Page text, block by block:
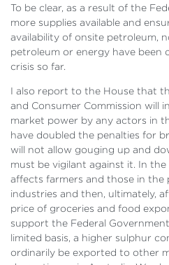
To be clear, as a result of the
more supplies available and
availability of onsite petroleum,
petroleum or energy have been
crisis so far.
I also report to the House that
and Consumer Commission will
market power by any actors in
have doubled the penalties for
will not allow gouging up and
must be vigilant against it. In
affects farmers and those in the
industries and then, ultimately,
price of groceries and food
support the Federal
limited basis, a higher sulphur
ordinarily be exported to other